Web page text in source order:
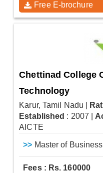
Free E-brochure
Chettinad College
Technology
Karur, Tamil Nadu
Established : 2007
AICTE
>> Master of
Fees : Rs. 160000